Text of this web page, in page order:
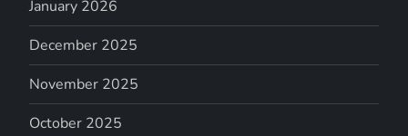
January 2026
December 2025
November 2025
October 2025